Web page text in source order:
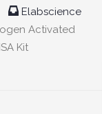
Elabscience
Activated
Kit